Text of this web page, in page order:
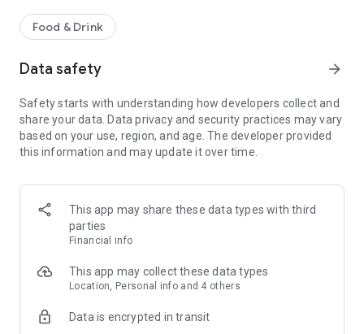
How it works:
Download our takeaway app and support us, your local
2. Select food and beverages from our latest menu.
3. Place your order – easy as 1 2 3!
Our app takes the hassle out of ordering takeaway. You won’t
hearing busy tone, or searching for us among hundreds of
takeaway restaurants on outdated external food portals. With
our app, you can now order DIRECTLY from your phone in
seconds. Use our app to order your takeaway and enjoy a
Bon APPétit
Food & Drink
Data safety arrow_forward
Safety starts with understanding how developers collect and
share your data. Data privacy and security practices may vary
based on your use, region, and age. The developer provided
this information and may update it over time.
This app may share these data types with third
parties
Financial info
This app may collect these data types
Location, Personal info and 4 others
Data is encrypted in transit